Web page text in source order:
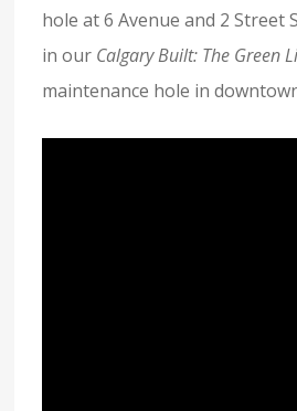
hole at 6 Avenue and 2 Street
in our Calgary Built: The Green
maintenance hole in